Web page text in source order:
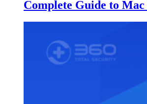
Complete Guide to